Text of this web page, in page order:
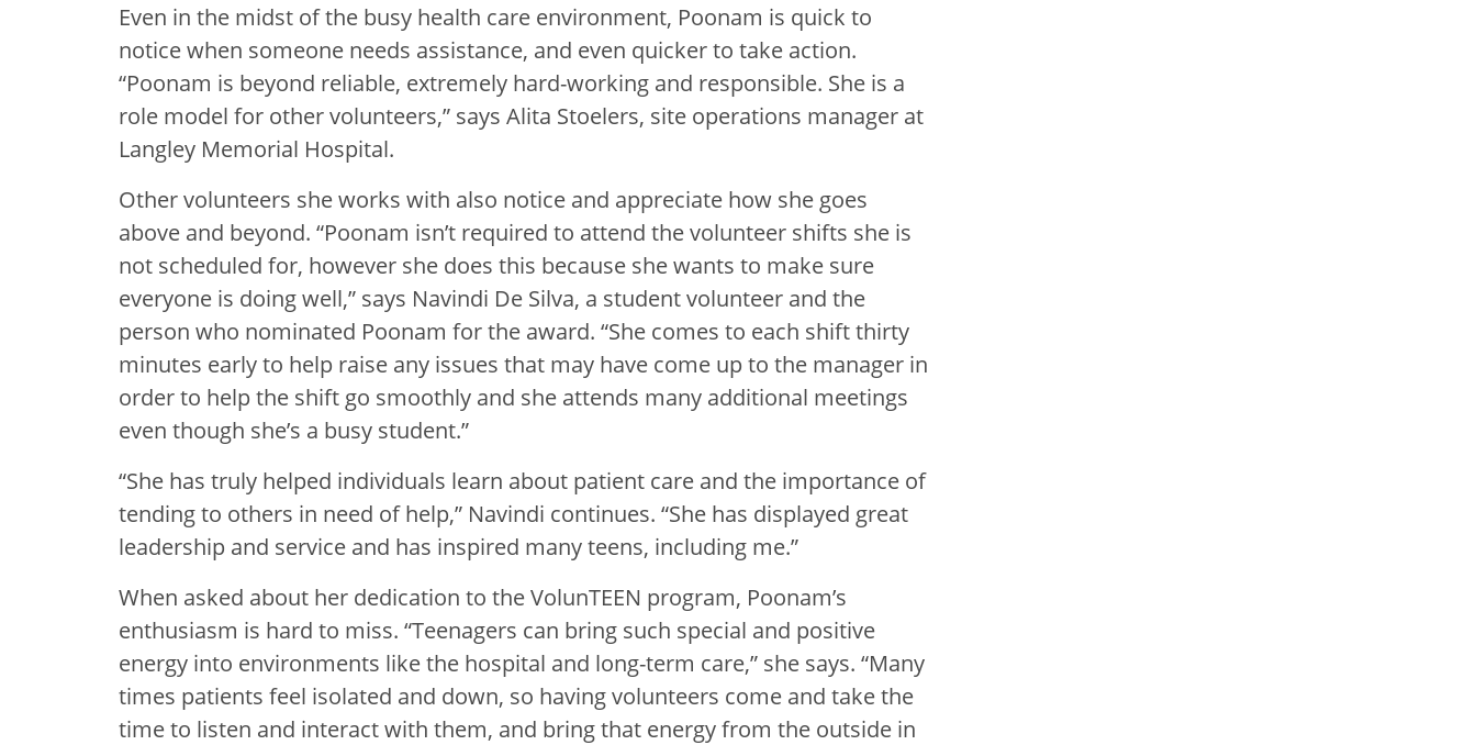
Even in the midst of the busy health care environment, Poonam is quick to
notice when someone needs assistance, and even quicker to take action.
“Poonam is beyond reliable, extremely hard-working and responsible. She is a
role model for other volunteers,” says Alita Stoelers, site operations manager at
Langley Memorial Hospital.
Other volunteers she works with also notice and appreciate how she goes
above and beyond. “Poonam isn’t required to attend the volunteer shifts she is
not scheduled for, however she does this because she wants to make sure
everyone is doing well,” says Navindi De Silva, a student volunteer and the
person who nominated Poonam for the award. “She comes to each shift thirty
minutes early to help raise any issues that may have come up to the manager in
order to help the shift go smoothly and she attends many additional meetings
even though she’s a busy student.”
“She has truly helped individuals learn about patient care and the importance of
tending to others in need of help,” Navindi continues. “She has displayed great
leadership and service and has inspired many teens, including me.”
When asked about her dedication to the VolunTEEN program, Poonam’s
enthusiasm is hard to miss. “Teenagers can bring such special and positive
energy into environments like the hospital and long-term care,” she says. “Many
times patients feel isolated and down, so having volunteers come and take the
time to listen and interact with them, and bring that energy from the outside in